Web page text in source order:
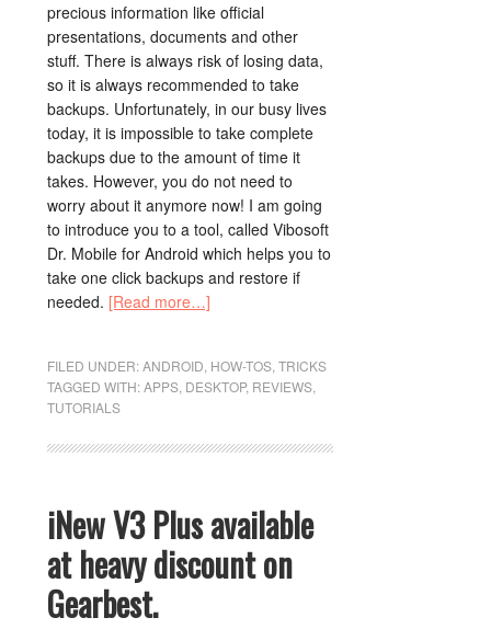
precious information like official
presentations, documents and other
stuff. There is always risk of losing data,
so it is always recommended to take
backups. Unfortunately, in our busy lives
today, it is impossible to take complete
backups due to the amount of time it
takes. However, you do not need to
worry about it anymore now! I am going
to introduce you to a tool, called Vibosoft
Dr. Mobile for Android which helps you to
take one click backups and restore if
needed. [Read more…]
FILED UNDER:ANDROID HOW-TOS ,TRICKS
TAGGED WITH:APPS DESKTOP, REVIEWS
TUTORIALS
iNew V3 Plus available
at heavy discount on
Gearbest.